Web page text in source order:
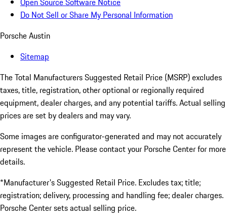
Do Not Sell or Share My Personal Information
Porsche Austin
Sitemap
The Total Manufacturers Suggested Retail Price (MSRP) excludes
taxes, title, registration, other optional or regionally required
equipment, dealer charges, and any potential tariffs. Actual selling
prices are set by dealers and may vary.
Some images are configurator-generated and may not accurately
represent the vehicle. Please contact your Porsche Center for more
details.
*Manufacturer's Suggested Retail Price. Excludes tax; title;
registration; delivery, processing and handling fee; dealer charges.
Porsche Center sets actual selling price.